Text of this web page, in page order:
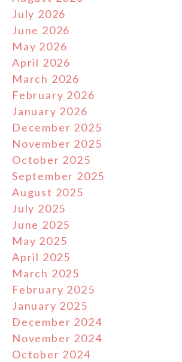
July 2026
June 2026
May 2026
April 2026
March 2026
February 2026
January 2026
December 2025
November 2025
October 2025
September 2025
August 2025
July 2025
June 2025
May 2025
April 2025
March 2025
February 2025
January 2025
December 2024
November 2024
October 2024